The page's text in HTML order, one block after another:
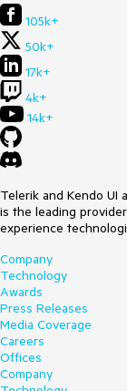
105k+
50k+
17k+
4k+
14k+
Telerik and Kendo
is the leading
experience
Company
Technology
Awards
Press Releases
Media Coverage
Careers
Offices
Company